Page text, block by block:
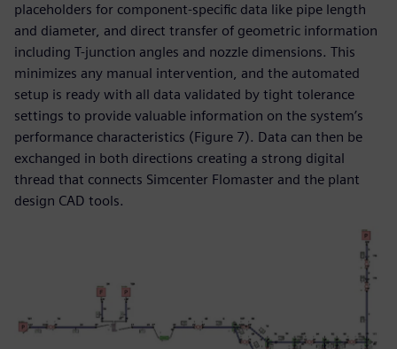
placeholders for component-specific data like pipe length
and diameter, and direct transfer of geometric information
including T-junction angles and nozzle dimensions. This
minimizes any manual intervention, and the automated
setup is ready with all data validated by tight tolerance
settings to provide valuable information on the system’s
performance characteristics (Figure 7). Data can then be
exchanged in both directions creating a strong digital
thread that connects Simcenter Flomaster and the plant
design CAD tools.